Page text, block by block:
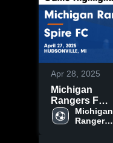
Apr 28, 2025
Michigan
Rangers FC
vs Spire FC
Game
Michigan
Rangers